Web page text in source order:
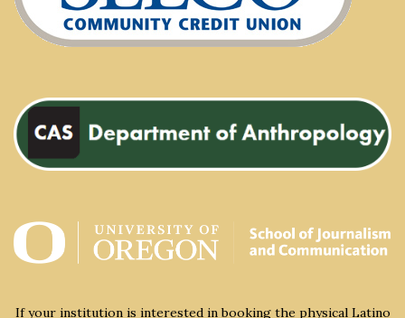
If your institution is interested in booking the physical Latino